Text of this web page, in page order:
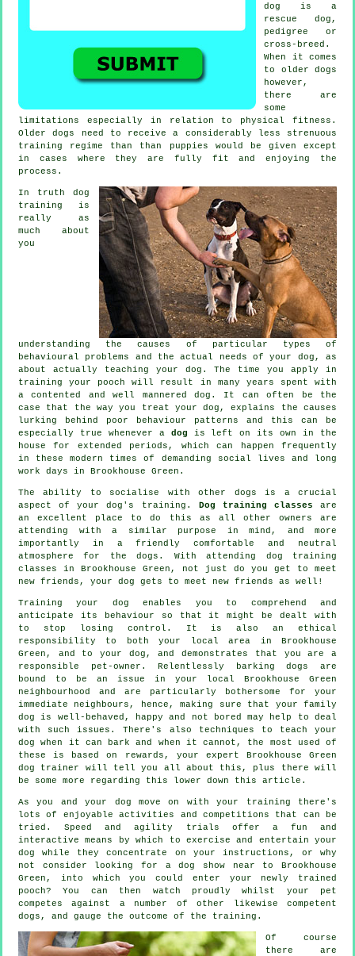
dog is a
rescue dog,
pedigree or
cross-breed.
When it comes
to older dogs
however,
there are
some
limitations especially in relation to physical fitness.
Olderdogs
need to receive a considerably less strenuous
training regime than than puppies would be given except
in cases where they are fully fit and enjoying the
process.
In truth dog
training is
really as
much about
you
understanding the causes of particular types of
behavioural problems and the actual needs of your dog, as
about actually teaching your dog. The time you apply in
training your pooch
will result in many years spent with
a contented and well mannered dog. It can often be the
case that the way you
treat your dog, explains the causes
lurking behind poor behaviour patterns and this can be
especially true whenever a dog is left on its own in the
house for extended periods, which can happen frequently
in these modern times of demanding social lives and long
work days in Brookhouse Green.
The ability to socialise with other dogs is a crucial
aspect of your dog's training. Dog training classes are
an excellent place to do this as all other owners are
attending with a similar purpose in mind, and more
importantly in a friendly comfortable and neutral
atmosphere for the dogs. With attending dog training
classes in Brookhouse Green, not just do you get to meet
new friends, your dog gets to meet new friends as well!
Training your dog enables you to comprehend and
anticipate its
behaviour so that it might be dealt with
to stop losing control. It is also an ethical
responsibility to both your local area in Brookhouse
Green, and to your dog, and demonstrates that you are a
responsible pet-owner. Relentlessly barking dogs are
bound to be an issue in your local Brookhouse Green
neighbourhood and are particularly bothersome for your
immediate neighbours, hence, making sure that your family
dog is well-behaved, happy and not bored may help to deal
with such issues. There's also techniques to teach your
dog when it can bark and when it cannot, the most used of
these is based on rewards, your expert Brookhouse Green
dog trainer
will tell you all about this, plus there will
be some more regarding this lower down this article.
As you and your dog move on with your training there's
lots of enjoyable activities and competitions that can be
tried. Speed and agility trials offer a fun and
interactive means by which to exercise and entertain your
dog while they concentrate on your instructions, or why
not consider looking for a dog show near to Brookhouse
Green, into which you could enter your newly trained
pooch? You can then watch proudly whilst your pet
competes against a number of other likewise competent
dogs , and gauge the outcome of the training.
Of course
there are